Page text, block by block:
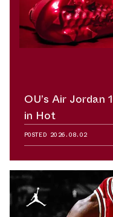
OU’s Air Jordan
in Hot
POSTED 2026.08.02